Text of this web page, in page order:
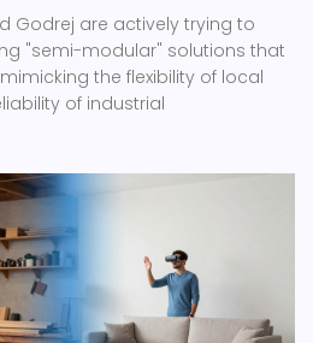
Godrej are actively trying to
"semi-modular" solutions that
the flexibility of local
of industrial